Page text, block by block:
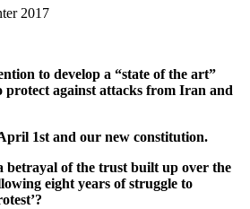
to develop a “state of the art”
protect against attacks from Iran and
1st and our new constitution.
of the trust built up over the
eight years of struggle to